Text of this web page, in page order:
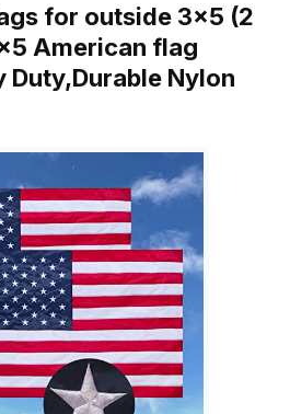
for outside 3×5 (2
American flag
Duty,Durable Nylon